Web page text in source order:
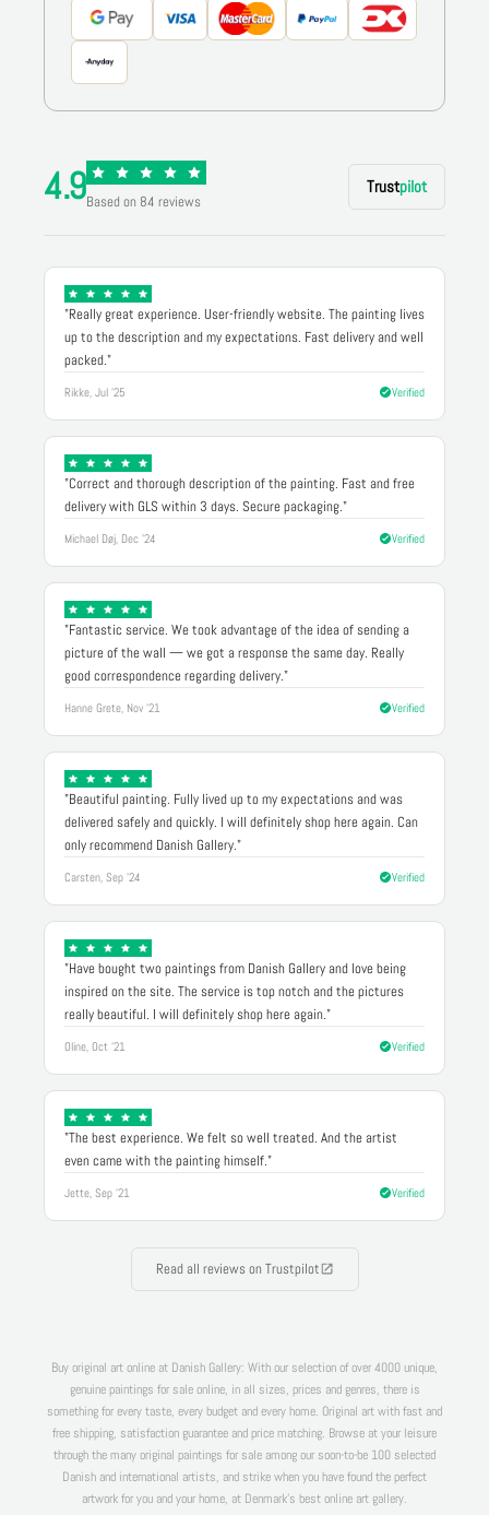
4.9Based on 84 reviews
Trustpilot
"Really great experience. User-friendly website. The painting lives
up to the description and my expectations. Fast delivery and well
packed."
Rikke, Jul '25 Verified
"Correct and thorough description of the painting. Fast and free
delivery with GLS within 3 days. Secure packaging."
Michael Døj, Dec '24 Verified
"Fantastic service. We took advantage of the idea of sending a
picture of the wall — we got a response the same day. Really
good correspondence regarding delivery."
Hanne Grete, Nov '21 Verified
"Beautiful painting. Fully lived up to my expectations and was
delivered safely and quickly. I will definitely shop here again. Can
only recommend Danish Gallery."
Carsten, Sep '24 Verified
"Have bought two paintings from Danish Gallery and love being
inspired on the site. The service is top notch and the pictures
really beautiful. I will definitely shop here again."
Oline, Oct '21 Verified
"The best experience. We felt so well treated. And the artist
even came with the painting himself."
Jette, Sep '21 Verified
Read all reviews on Trustpilot
Buy original art online at Danish Gallery: With our selection of over 4000 unique,
genuine paintings for sale online, in all sizes, prices and genres, there is
something for every taste, every budget and every home. Original art with fast and
free shipping, satisfaction guarantee and price matching. Browse at your leisure
through the many original paintings for sale among our soon-to-be 100 selected
Danish and international artists, and strike when you have found the perfect
artwork for you and your home, at Denmark's best online art gallery.